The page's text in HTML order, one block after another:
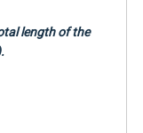
length of the